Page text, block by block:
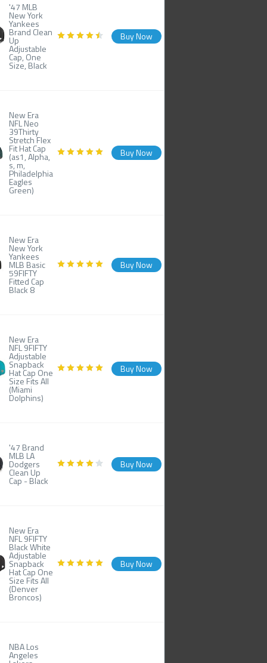
'47 MLB
New York
Yankees
Brand Clean
Up
Adjustable
Cap, One
Size, Black
Buy Now
New Era
NFL Neo
39Thirty
Stretch Flex
Fit Hat Cap
(as1, Alpha,
s, m,
Philadelphia
Eagles
Green)
Buy Now
New Era
New York
Yankees
MLB Basic
59FIFTY
Fitted Cap
Black 8
Buy Now
New Era
NFL 9FIFTY
Adjustable
Snapback
Hat Cap One
Size Fits All
(Miami
Dolphins)
Buy Now
'47 Brand
MLB LA
Dodgers
Clean Up
Cap - Black
Buy Now
New Era
NFL 9FIFTY
Black White
Adjustable
Snapback
Hat Cap One
Size Fits All
(Denver
Broncos)
Buy Now
NBA Los
Angeles